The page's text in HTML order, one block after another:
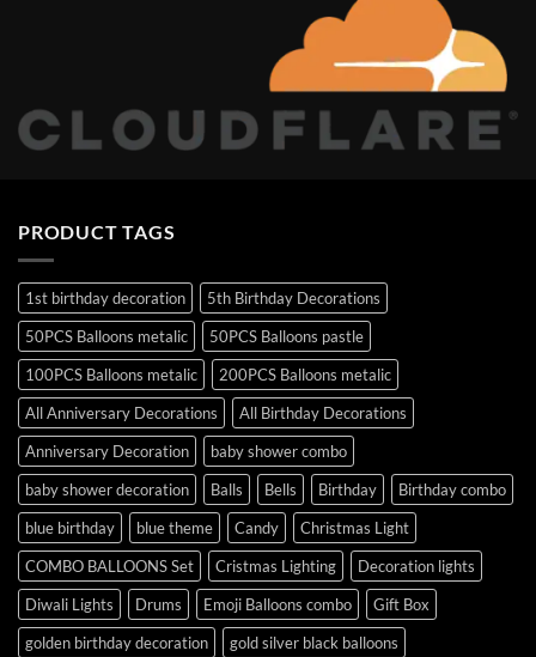
PRODUCT TAGS
1st birthday decoration
5th Birthday Decorations
50PCS Balloons metalic
50PCS Balloons pastle
100PCS Balloons metalic
200PCS Balloons metalic
All Anniversary Decorations
All Birthday Decorations
Anniversary Decoration
baby shower combo
baby shower decoration
Balls Bells Birthday
Birthday combo
blue birthday
blue theme Candy
Christmas Light
COMBO BALLOONS Set
Cristmas Lighting
Decoration lights
Diwali Lights
Drums Emoji Balloons combo
Gift Box
golden birthday decoration
gold silver black balloons